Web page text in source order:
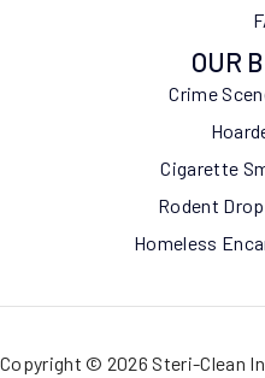
OUR
Crime
Cigarette
Rodent
Homeless
Copyright © 2026 Steri-Clean